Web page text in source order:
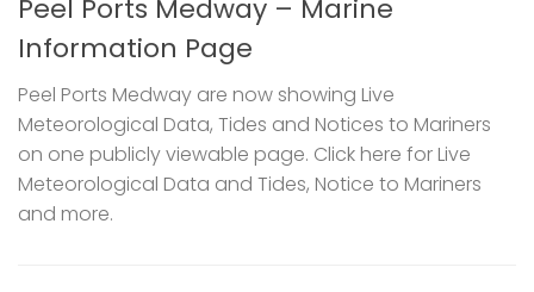
Peel Ports Medway – Marine
Information Page
Peel Ports Medway are now showing Live
Meteorological Data, Tides and Notices to Mariners
on one publicly viewable page. Click here for Live
Meteorological Data and Tides, Notice to Mariners
and more.